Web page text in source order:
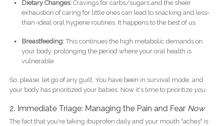
Dietary Changes:Cravings for carbs/sugars and the sheer
exhaustion of caring for little ones can lead to snacking and less-
than-ideal oral hygiene routines. It happens to the best of us.
Breastfeeding:This continues the high metabolic demands on
your body, prolonging the period where your oral health is
vulnerable.
So, please, let go of any guilt. You have been in survival mode, and
your body has prioritized your babies. Now it's time to prioritize you.
2. Immediate Triage: Managing the Pain and Fear Now
The fact that you're taking ibuprofen daily and your mouth "aches" is